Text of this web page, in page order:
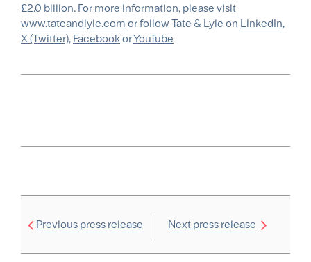
£2.0 billion. For more information, please visit
www.tateandlyle.com or follow Tate & Lyle on LinkedIn,
X (Twitter), FacebookorYouTube
Previous press release Next press release